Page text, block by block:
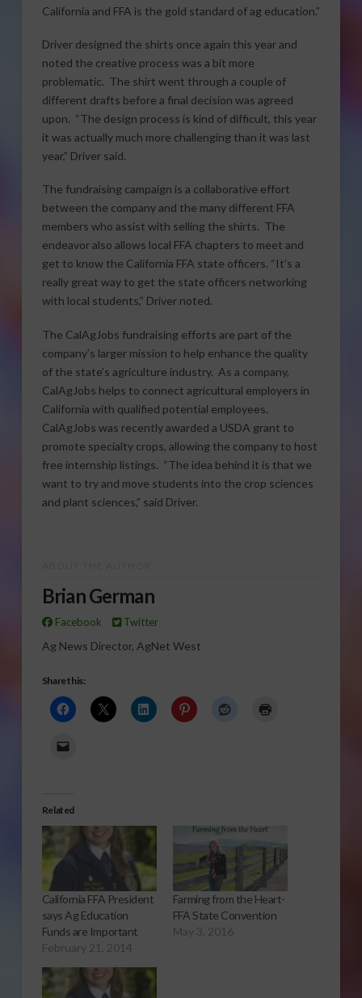
California and FFA is the gold standard of ag education.”
Driver designed the shirts once again this year and
noted the creative process was a bit more
problematic. The shirt went through a couple of
different drafts before a final decision was agreed
upon. “The design process is kind of difficult, this year
it was actually much more challenging than it was last
year,” Driver said.
The fundraising campaign is a collaborative effort
between the company and the many different FFA
members who assist with selling the shirts. The
endeavor also allows local FFA chapters to meet and
get to know the California FFA state officers. “It’s a
really great way to get the state officers networking
with local students,” Driver noted.
The CalAgJobs fundraising efforts are part of the
company’s larger mission to help enhance the quality
of the state’s agriculture industry. As a company,
CalAgJobs helps to connect agricultural employers in
California with qualified potential employees.
CalAgJobs was recently awarded a USDA grant to
promote specialty crops, allowing the company to host
free internship listings. “The idea behind it is that we
want to try and move students into the crop sciences
and plant sciences,” said Driver.
Brian German
Facebook Twitter
Ag News Director, AgNet West
Share this:
Related
California FFA President
says Ag Education
Funds are Important
February 21, 2014
Farming from the Heart-
FFA State Convention
May 3, 2016